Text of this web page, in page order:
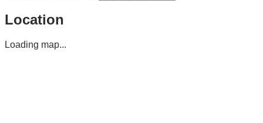
Location
Loading map...